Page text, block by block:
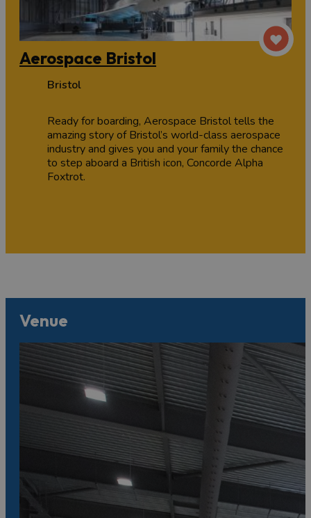
Aerospace Bristol
Bristol
Ready for boarding, Aerospace Bristol tells the
amazing story of Bristol’s world-class aerospace
industry and gives you and your family the chance
to step aboard a British icon, Concorde Alpha
Foxtrot.
Venue